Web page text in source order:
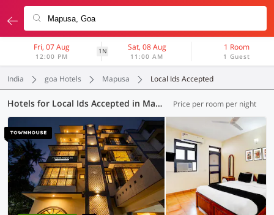
Fri, 07 Aug
12:00 PM
1N Sat, 08 Aug
11:00 AM
1 Room
1 Guest
India goa Hotels Mapusa Local Ids Accepted
Hotels for Local Ids Accepted in Mapusa, Goa (41 OYOs) Price per room per night